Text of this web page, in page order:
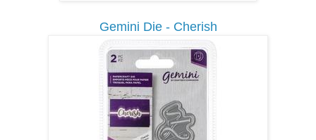
Gemini Die - Cherish